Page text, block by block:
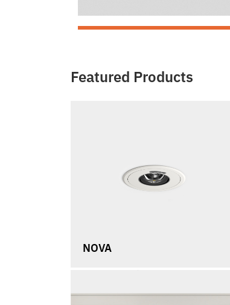
Featured Products
NOVA